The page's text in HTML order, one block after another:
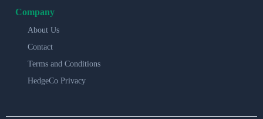
Company
About Us
Contact
Terms and Conditions
HedgeCo Privacy